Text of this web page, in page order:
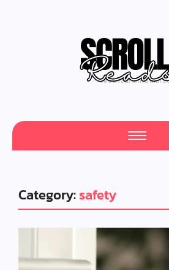
Feed Your Mind with
Category:safety